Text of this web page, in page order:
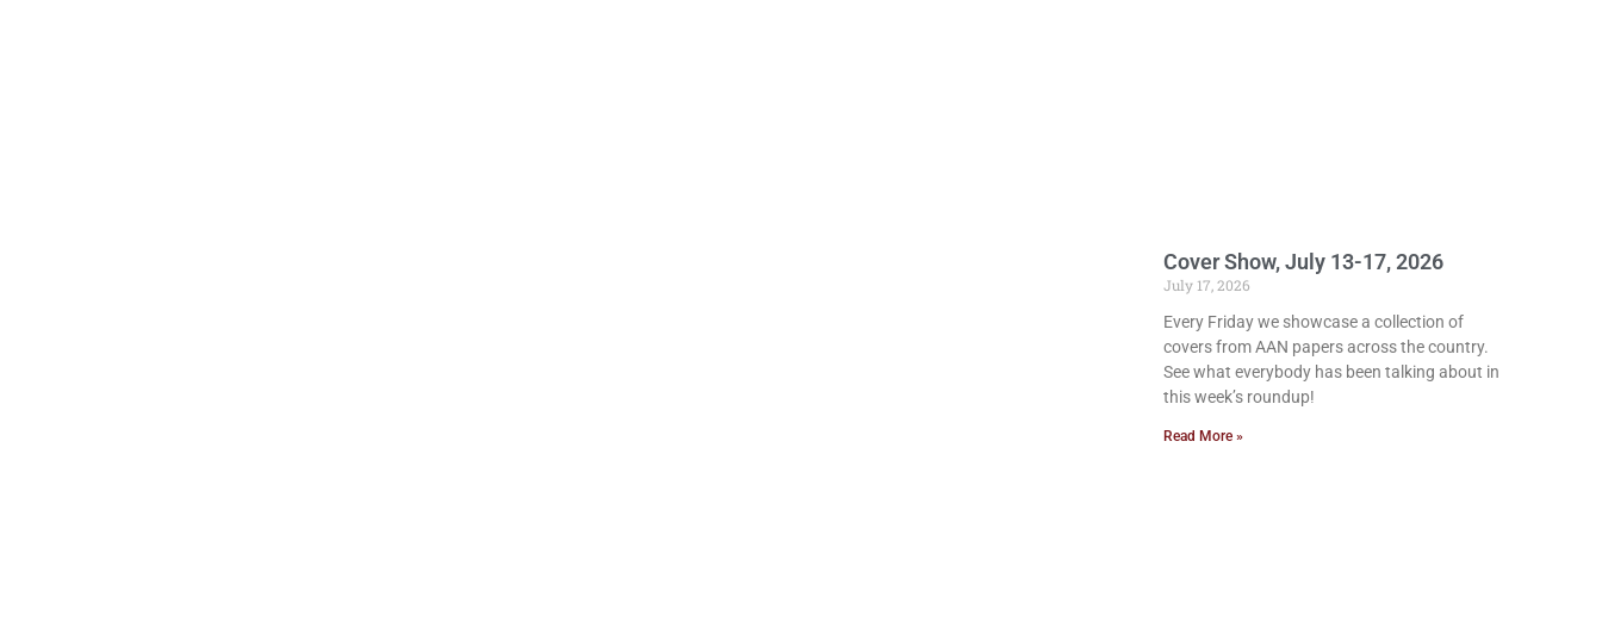
Cover Show, July 13-17, 2026
July 17, 2026
Every Friday we showcase a collection of
covers from AAN papers across the country.
See what everybody has been talking about in
this week’s roundup!
Read More »